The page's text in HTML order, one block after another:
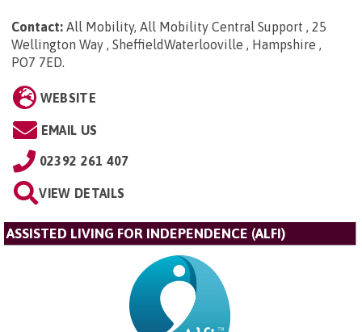
Contact: All Mobility, All Mobility Central Support , 25
Wellington Way , SheffieldWaterlooville , Hampshire ,
PO7 7ED.
WEBSITE
EMAIL US
02392 261 407
VIEW DETAILS
ASSISTED LIVING FOR INDEPENDENCE (ALFI)